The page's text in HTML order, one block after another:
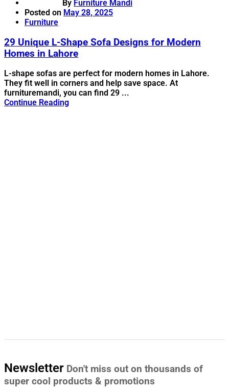
By Furniture Mandi
Posted on May 28, 2025
Furniture
29 Unique L-Shape Sofa Designs for Modern
Homes in Lahore
L-shape sofas are perfect for modern homes in Lahore.
They fit well in corners and help save space. At
furnituremandi, you can find 29 ...
Continue Reading
Newsletter Don't miss out on thousands of
super cool products & promotions